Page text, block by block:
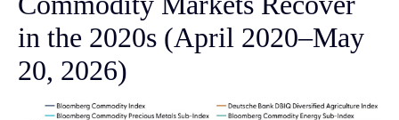
in the 2020s (April 2020–May
20, 2026)